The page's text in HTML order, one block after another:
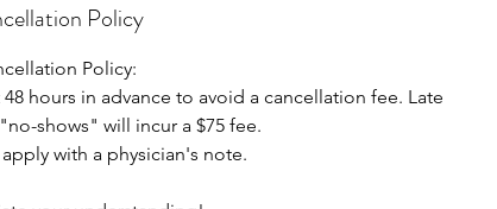
Policy
Policy:
hours in advance to avoid a cancellation fee. Late
shows" will incur a $75 fee.
with a physician's note.